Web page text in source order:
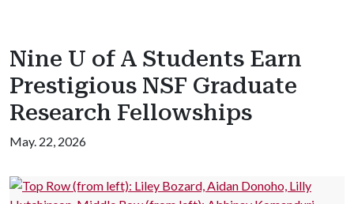
Nine U of A Students Earn
Prestigious NSF Graduate
Research Fellowships
May. 22, 2026